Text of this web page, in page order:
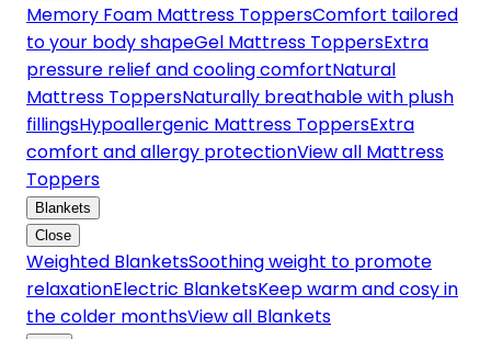
Memory Foam Mattress ToppersComfort tailored
to your body shapeGel Mattress ToppersExtra
pressure relief and cooling comfortNatural
Mattress ToppersNaturally breathable with plush
fillingsHypoallergenic Mattress ToppersExtra
comfort and allergy protectionView all Mattress
Toppers
Blankets
Close
Weighted BlanketsSoothing weight to promote
relaxationElectric BlanketsKeep warm and cosy in
the colder monthsView all Blankets